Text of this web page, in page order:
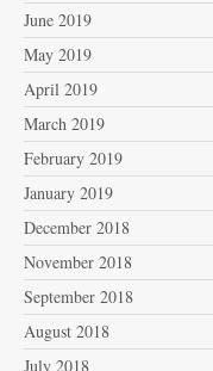
June 2019
May 2019
April 2019
March 2019
February 2019
January 2019
December 2018
November 2018
September 2018
August 2018
July 2018